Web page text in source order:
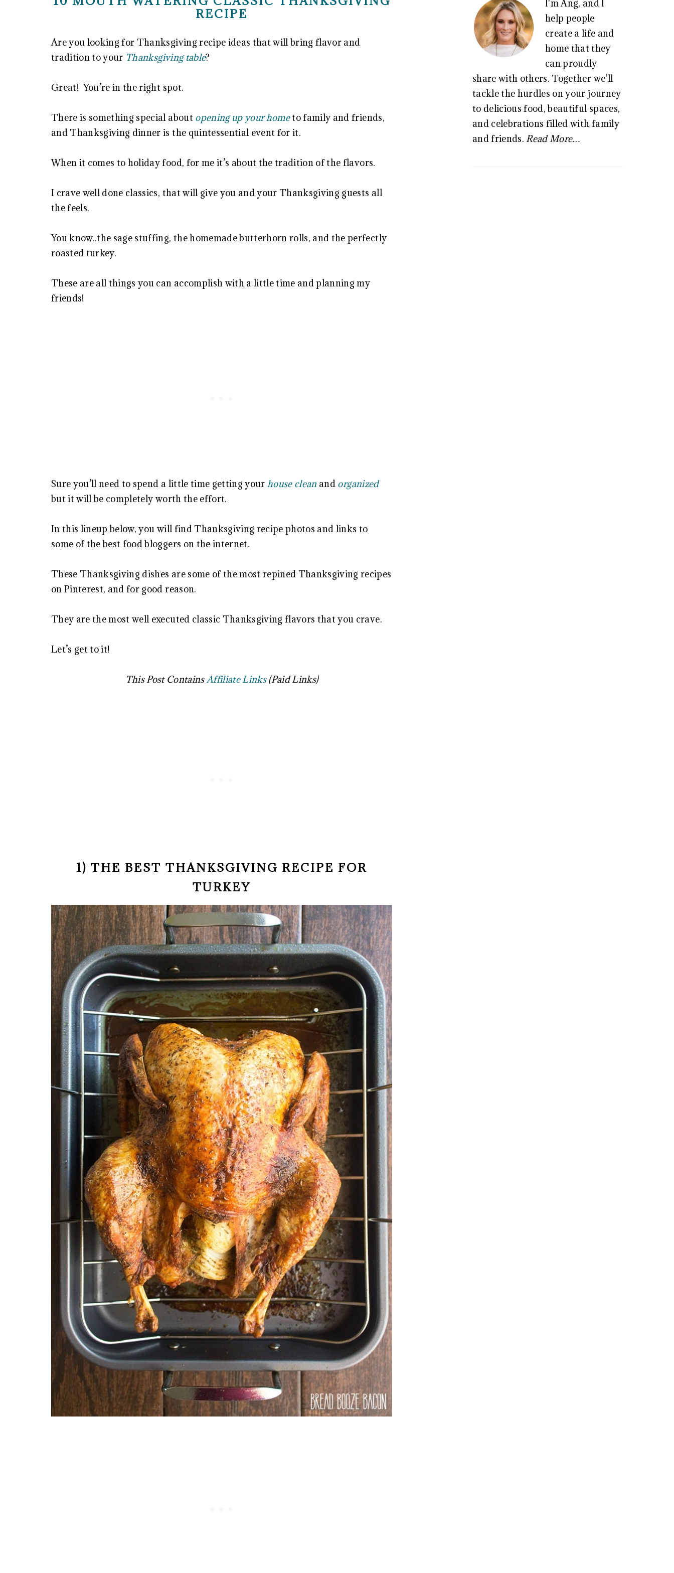
RECIPE
Are you looking for Thanksgiving recipe ideas that will bring flavor and
tradition to your Thanksgiving table?
Great! You’re in the right spot.
There is something special about opening up your hometo family and friends,
and Thanksgiving dinner is the quintessential event for it.
When it comes to holiday food, for me it’s about the tradition of the flavors.
I crave well done classics, that will give you and your Thanksgiving guests all
the feels.
You know..the sage stuffing, the homemade butterhorn rolls, and the perfectly
roasted turkey.
These are all things you can accomplish with a little time and planning my
friends!
Sure you’ll need to spend a little time getting yourhouse clean and organized
but it will be completely worth the effort.
In this lineup below, you will find Thanksgiving recipe photos and links to
some of the best food bloggers on the internet.
These Thanksgiving dishes are some of the most repined Thanksgiving recipes
on Pinterest, and for good reason.
They are the most well executed classic Thanksgiving flavors that you crave.
Let’s get to it!
This Post ContainsAffiliate Links(Paid Links)
1) THE BEST THANKSGIVING RECIPE FOR
TURKEY
SIDEBAR
I'm Ang, and I
help people
create a life and
home that they
can proudly
share with others. Together we'll
tackle the hurdles on your journey
to delicious food, beautiful spaces,
and celebrations filled with family
and friends. Read More…